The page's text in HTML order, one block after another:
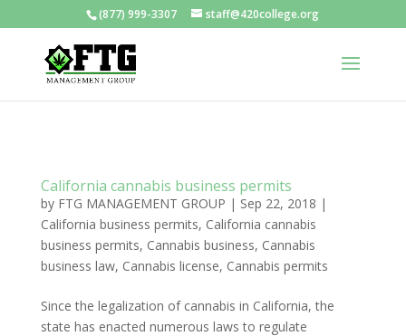
(877) 999-3307 staff@420college.org
California cannabis business permits
by FTG MANAGEMENT GROUP | Sep 22, 2018 |
California business permits, California cannabis
business permits, Cannabis business, Cannabis
business law, Cannabis license, Cannabis permits
Since the legalization of cannabis in California, the
state has enacted numerous laws to regulate